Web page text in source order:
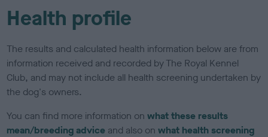
Health profile
The results and calculated health information below are from
information received and recorded by The Royal Kennel
Club, and may not include all health screening undertaken by
the dog's owners.
You can find more information onwhat these results
mean/breeding advice and also onwhat health screening